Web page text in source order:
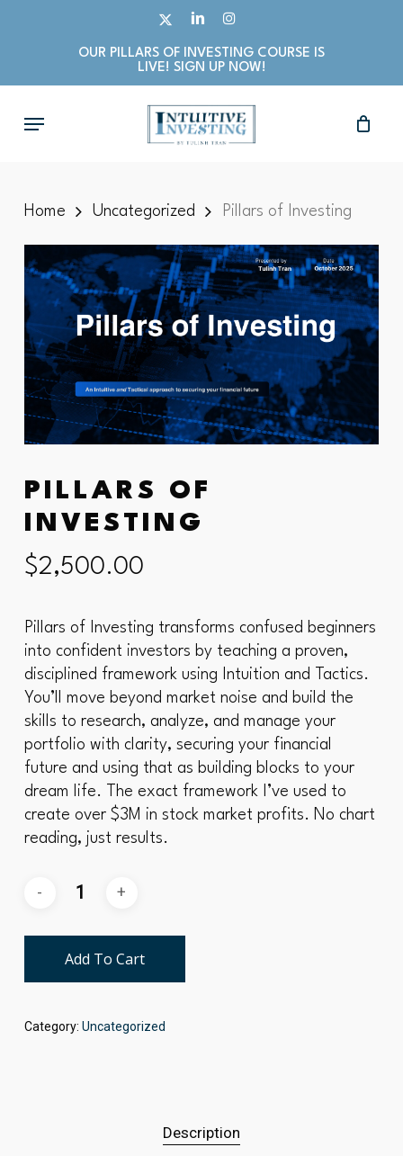
X- LINKEDININSTAGRAM
OUR PILLARS OF INVESTING COURSE IS
LIVE! SIGN UP NOW!
Home Uncategorized Pillars of Investing
PILLARS OF
INVESTING
$2,500.00
Pillars of Investing transforms confused beginners
into confident investors by teaching a proven,
disciplined framework using Intuition and Tactics.
You’ll move beyond market noise and build the
skills to research, analyze, and manage your
portfolio with clarity, securing your financial
future and using that as building blocks to your
dream life. The exact framework I’ve used to
create over $3M in stock market profits. No chart
reading, just results.
Add To Cart
Category: Uncategorized
Description